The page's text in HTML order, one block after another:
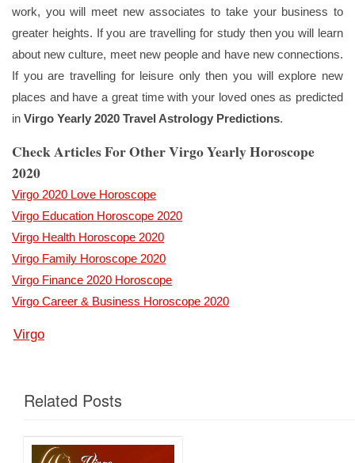
work, you will meet new associates to take your business to
greater heights. If you are travelling for study then you will learn
about new culture, meet new people and have new connections.
If you are travelling for leisure only then you will explore new
places and have a great time with your loved ones as predicted
in Virgo Yearly 2020 Travel Astrology Predictions.
Check Articles For Other Virgo Yearly Horoscope
2020
Virgo 2020 Love Horoscope
Virgo Education Horoscope 2020
Virgo Health Horoscope 2020
Virgo Family Horoscope 2020
Virgo Finance 2020 Horoscope
Virgo Career & Business Horoscope 2020
Virgo
Related Posts